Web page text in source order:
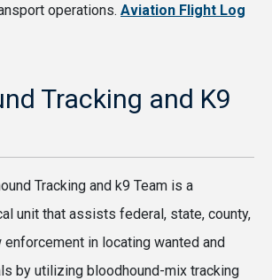
operations. Aviation Flight Log
Tracking and K9
Tracking and k9 Team is a
unit that assists federal, state, county,
enforcement in locating wanted and
by utilizing bloodhound-mix tracking